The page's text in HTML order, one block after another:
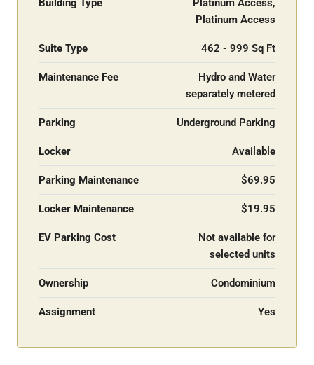
Building Type
Platinum Access,
Platinum Access
Suite Type 462 - 999 Sq Ft
Maintenance Fee
Hydro and Water
separately metered
Parking Underground Parking
Locker Available
Parking Maintenance $69.95
Locker Maintenance $19.95
EV Parking Cost
Not available for
selected units
Ownership Condominium
Assignment Yes